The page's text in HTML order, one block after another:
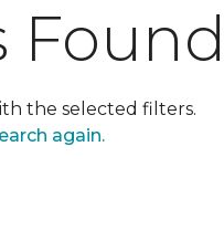
the selected filters.
again.